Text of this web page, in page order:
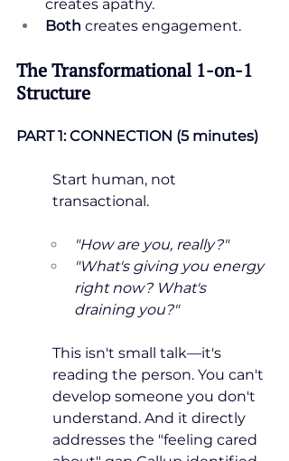
creates apathy.
Both creates engagement.
The Transformational 1-on-1
Structure
PART 1: CONNECTION (5 minutes)
Start human, not
transactional.
"How are you, really?"
"What's giving you energy
right now? What's
draining you?"
This isn't small talk—it's
reading the person. You can't
develop someone you don't
understand. And it directly
addresses the "feeling cared